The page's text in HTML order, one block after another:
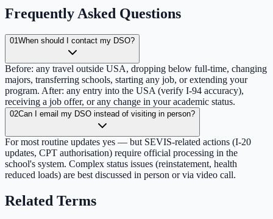
Frequently Asked Questions
01When should I contact my DSO?
Before: any travel outside USA, dropping below full-time, changing
majors, transferring schools, starting any job, or extending your
program. After: any entry into the USA (verify I-94 accuracy),
receiving a job offer, or any change in your academic status.
02Can I email my DSO instead of visiting in person?
For most routine updates yes — but SEVIS-related actions (I-20
updates, CPT authorisation) require official processing in the
school's system. Complex status issues (reinstatement, health
reduced loads) are best discussed in person or via video call.
Related Terms